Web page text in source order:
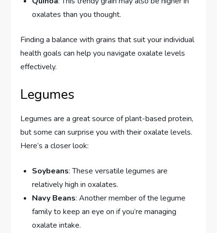
oxalates than you thought.
Finding a balance with grains that suit your individual
health goals can help you navigate oxalate levels
effectively.
Legumes
Legumes are a great source of plant-based protein,
but some can surprise you with their oxalate levels.
Here’s a closer look:
Soybeans: These versatile legumes are
relatively high in oxalates.
Navy Beans: Another member of the legume
family to keep an eye on if you’re managing
oxalate intake.